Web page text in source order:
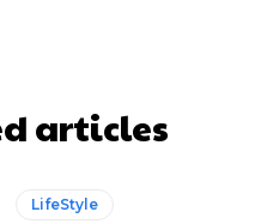
articles
LifeStyle